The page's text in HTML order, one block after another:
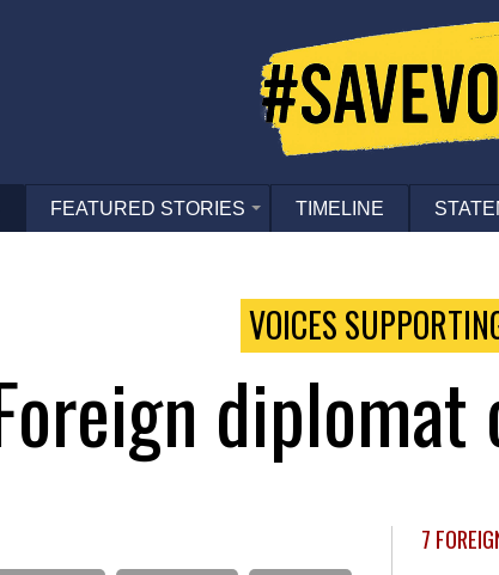
FEATURED STORIES TIMELINE
VOICES
foreign
7